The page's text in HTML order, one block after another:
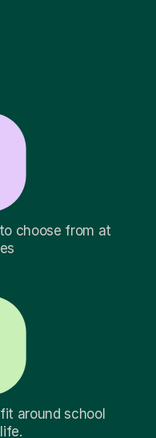
to choose from at
around school